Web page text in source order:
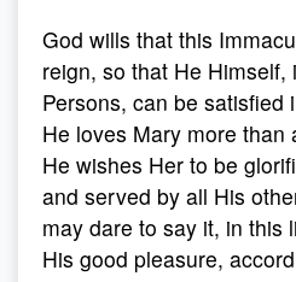
God wills that this
reign, so that He Himself,
Persons, can be satisfied
He loves Mary more than
He wishes Her to be
and served by all His
may dare to say it, in this
His good pleasure,